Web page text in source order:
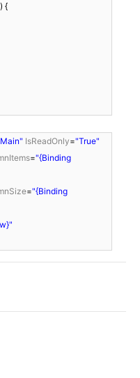
{
IsReadOnly="True"
="{Binding
="{Binding